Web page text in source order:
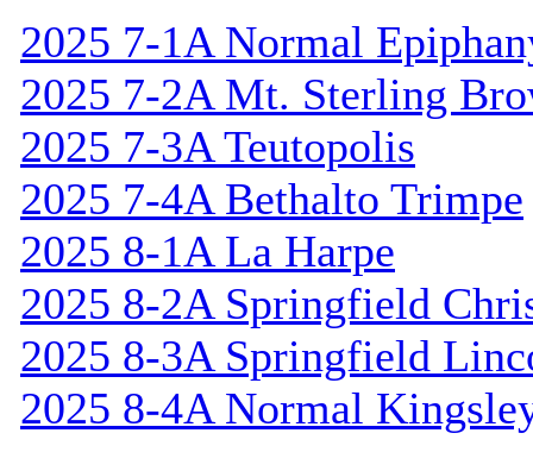
2025 7-1A Normal
2025 7-2A Mt. Sterling
2025 7-3A Teutopolis
2025 7-4A Bethalto Trimpe
2025 8-1A La Harpe
2025 8-2A Springfield
2025 8-3A Springfield
2025 8-4A Normal